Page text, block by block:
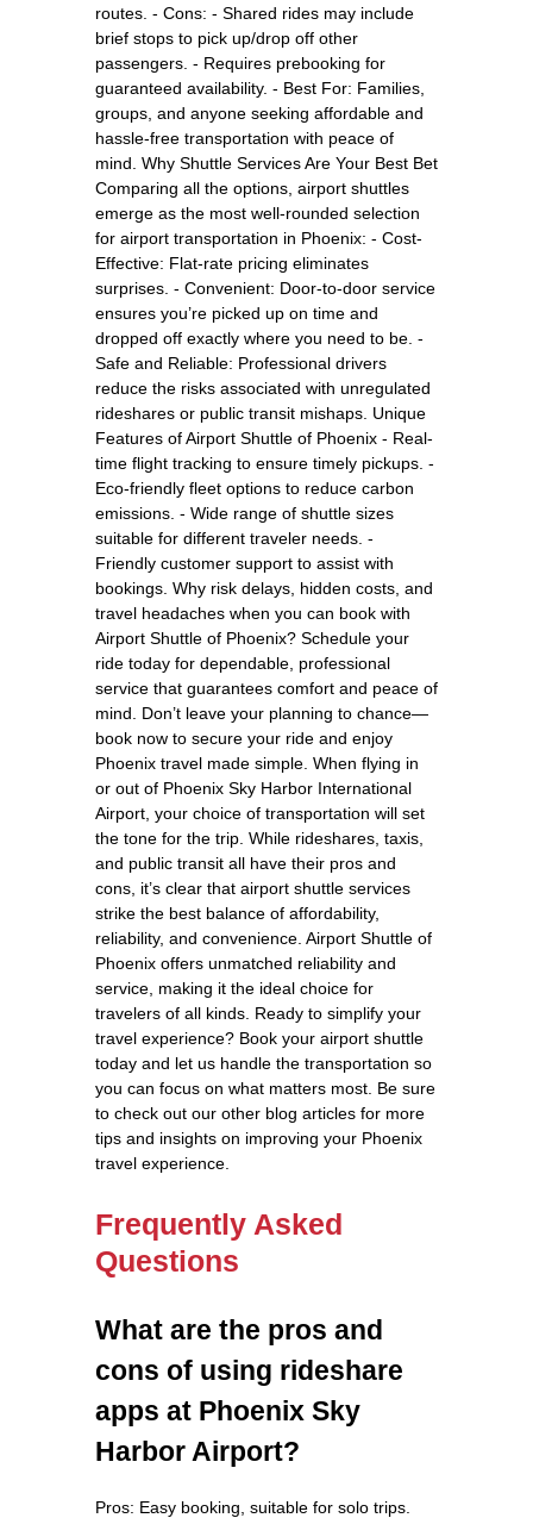
routes. - Cons: - Shared rides may include
brief stops to pick up/drop off other
passengers. - Requires prebooking for
guaranteed availability. - Best For: Families,
groups, and anyone seeking affordable and
hassle-free transportation with peace of
mind. Why Shuttle Services Are Your Best Bet
Comparing all the options, airport shuttles
emerge as the most well-rounded selection
for airport transportation in Phoenix: - Cost-
Effective: Flat-rate pricing eliminates
surprises. - Convenient: Door-to-door service
ensures you’re picked up on time and
dropped off exactly where you need to be. -
Safe and Reliable: Professional drivers
reduce the risks associated with unregulated
rideshares or public transit mishaps. Unique
Features of Airport Shuttle of Phoenix - Real-
time flight tracking to ensure timely pickups. -
Eco-friendly fleet options to reduce carbon
emissions. - Wide range of shuttle sizes
suitable for different traveler needs. -
Friendly customer support to assist with
bookings. Why risk delays, hidden costs, and
travel headaches when you can book with
Airport Shuttle of Phoenix? Schedule your
ride today for dependable, professional
service that guarantees comfort and peace of
mind. Don’t leave your planning to chance—
book now to secure your ride and enjoy
Phoenix travel made simple. When flying in
or out of Phoenix Sky Harbor International
Airport, your choice of transportation will set
the tone for the trip. While rideshares, taxis,
and public transit all have their pros and
cons, it’s clear that airport shuttle services
strike the best balance of affordability,
reliability, and convenience. Airport Shuttle of
Phoenix offers unmatched reliability and
service, making it the ideal choice for
travelers of all kinds. Ready to simplify your
travel experience? Book your airport shuttle
today and let us handle the transportation so
you can focus on what matters most. Be sure
to check out our other blog articles for more
tips and insights on improving your Phoenix
travel experience.
Frequently Asked
Questions
What are the pros and
cons of using rideshare
apps at Phoenix Sky
Harbor Airport?
Pros: Easy booking, suitable for solo trips.